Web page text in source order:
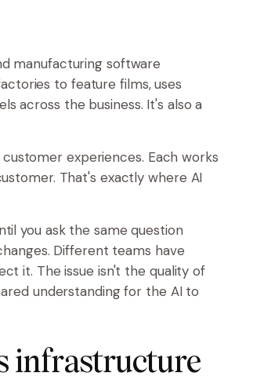
manufacturing software
to feature films, uses
across the business. It's also a
experiences. Each works
That's exactly where AI
you ask the same question
Different teams have
it. The issue isn't the quality of
understanding for the AI to
infrastructure